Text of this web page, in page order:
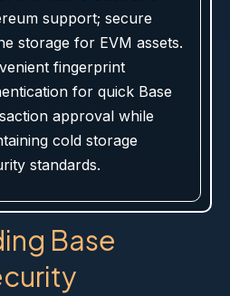
support; secure
storage for EVM assets.
fingerprint
for quick Base
approval while
cold storage
standards.
Base